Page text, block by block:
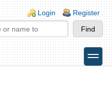
Login Register
toggle